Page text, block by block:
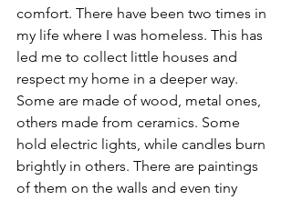
comfort. There have been two times in
my life where I was homeless. This has
led me to collect little houses and
respect my home in a deeper way.
Some are made of wood, metal ones,
others made from ceramics. Some
hold electric lights, while candles burn
brightly in others. There are paintings
of them on the walls and even tiny